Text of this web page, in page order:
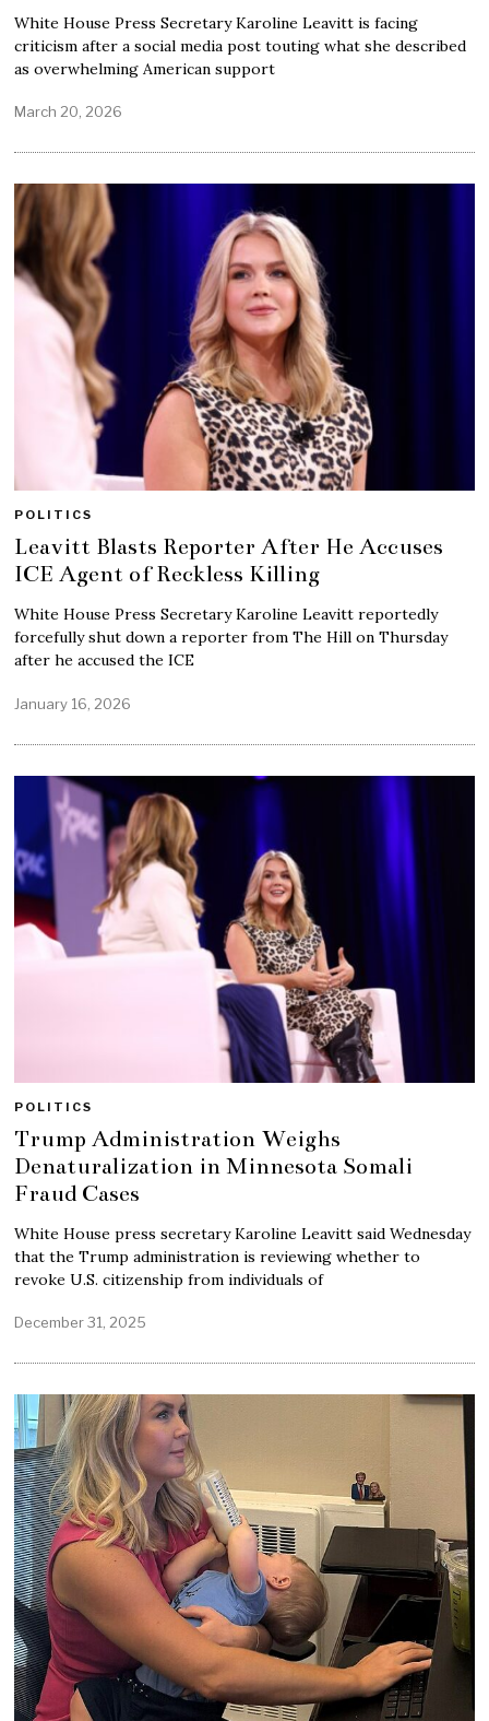
White House Press Secretary Karoline Leavitt is facing
criticism after a social media post touting what she described
as overwhelming American support
March 20, 2026
POLITICS
Leavitt Blasts Reporter After He Accuses
ICE Agent of Reckless Killing
White House Press Secretary Karoline Leavitt reportedly
forcefully shut down a reporter from The Hill on Thursday
after he accused the ICE
January 16, 2026
POLITICS
Trump Administration Weighs
Denaturalization in Minnesota Somali
Fraud Cases
White House press secretary Karoline Leavitt said Wednesday
that the Trump administration is reviewing whether to
revoke U.S. citizenship from individuals of
December 31, 2025